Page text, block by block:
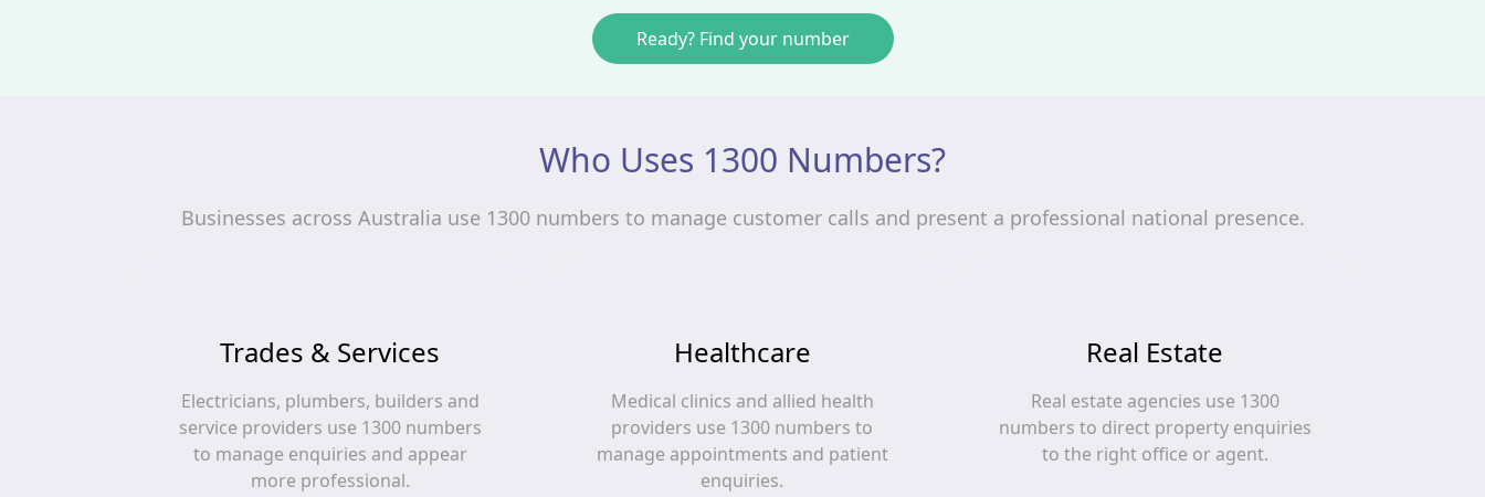
Ready? Find your number
Who Uses 1300 Numbers?
Businesses across Australia use 1300 numbers to manage customer calls and present a professional national presence.
Trades & Services
Electricians, plumbers, builders and
service providers use 1300 numbers
to manage enquiries and appear
more professional.
Healthcare
Medical clinics and allied health
providers use 1300 numbers to
manage appointments and patient
enquiries.
Real Estate
Real estate agencies use 1300
numbers to direct property enquiries
to the right office or agent.